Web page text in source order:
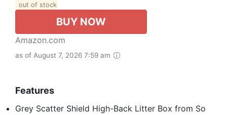
out of stock
BUY NOW
Amazon.com
as of August 7, 2026 7:59 am
Features
Grey Scatter Shield High-Back Litter Box from So